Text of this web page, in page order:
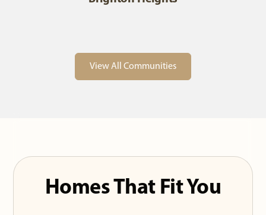
View All Communities
Homes That Fit You